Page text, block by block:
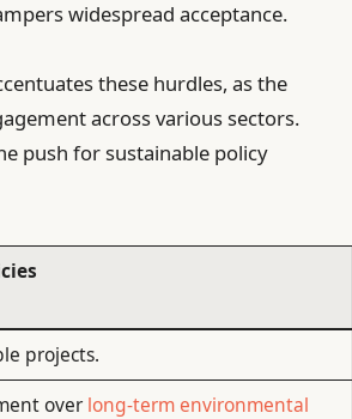
widespread acceptance.
these hurdles, as the
across various sectors.
push for sustainable policy
projects.
over long-term environmental